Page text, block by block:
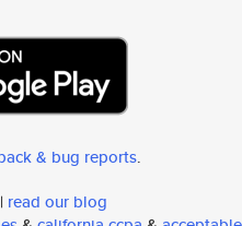
& bug reports.
read our blog